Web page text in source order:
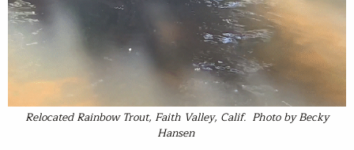
Relocated Rainbow Trout, Faith Valley, Calif. Photo by Becky
Hansen